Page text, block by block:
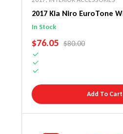
2017 Kia Niro EuroTone
Wheel Cover
In Stock
SALE PRICE
$76.05 REGULAR PRICE
$80.00
Add To Cart